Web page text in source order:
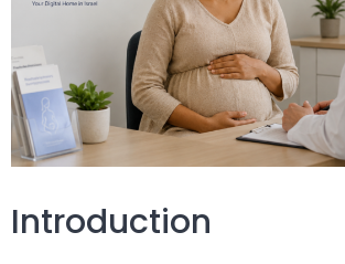
Introduction